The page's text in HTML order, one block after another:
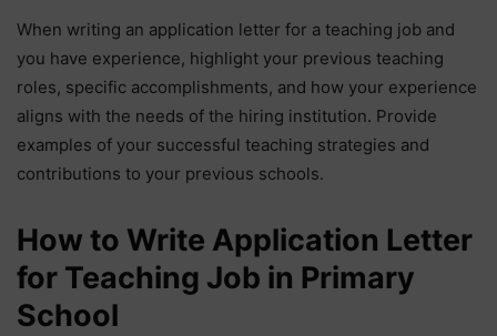
When writing an application letter for a teaching job and
you have experience, highlight your previous teaching
roles, specific accomplishments, and how your experience
aligns with the needs of the hiring institution. Provide
examples of your successful teaching strategies and
contributions to your previous schools.
How to Write Application Letter
for Teaching Job in Primary
School